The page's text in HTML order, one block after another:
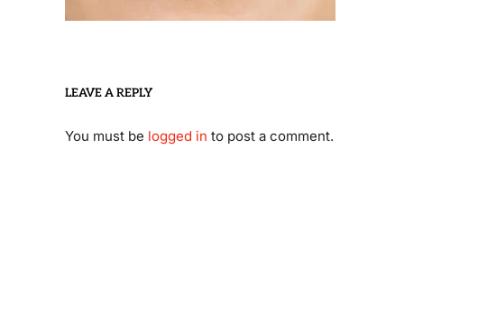
LEAVE A REPLY
You must be logged in to post a comment.